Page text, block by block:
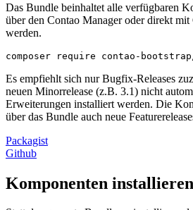
Das Bundle beinhaltet alle verfügbaren
über den Contao Manager oder direkt
werden.
composer require contao-
Es empfiehlt sich nur Bugfix-Releases
neuen Minorrelease (z.B. 3.1) nicht
Erweiterungen installiert werden. Die
über das Bundle auch neue
Packagist
Github
Komponenten installieren